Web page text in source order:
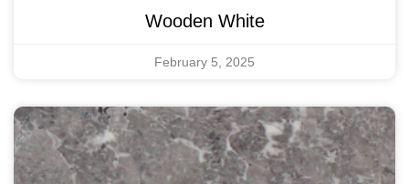
Wooden White
February 5, 2025